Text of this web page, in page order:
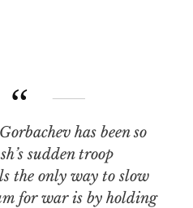
sudden troop
the only way to slow
for war is by holding